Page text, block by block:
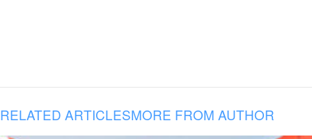
RELATED ARTICLESMORE FROM AUTHOR